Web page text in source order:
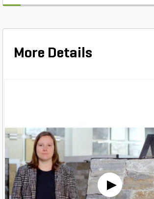
More Details